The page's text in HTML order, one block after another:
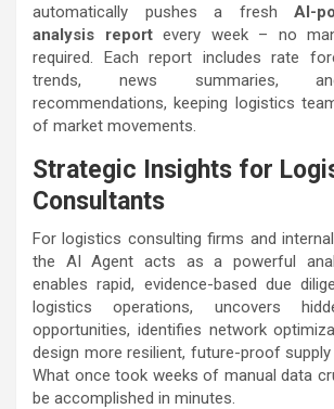
automatically pushes a freshAI-
analysis reportevery week – no
required. Each report includes rate
trends, news summaries,
recommendations, keeping logistics
of market movements.
Strategic Insights for
Consultants
For logistics consulting firms and
the AI Agent acts as a powerful
enables rapid, evidence-based due
logistics operations, uncovers
opportunities, identifies network
design more resilient, future-proof
What once took weeks of manual data
be accomplished in minutes.